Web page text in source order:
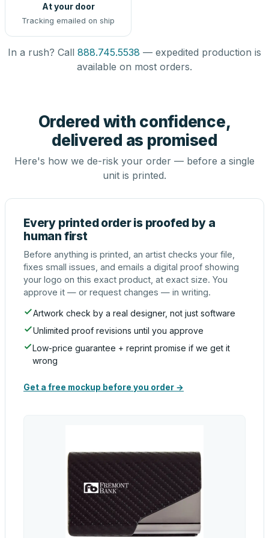
At your door
Tracking emailed on ship
In a rush? Call 888.745.5538 — expedited production is
available on most orders.
Ordered with confidence,
delivered as promised
Here's how we de-risk your order — before a single
unit is printed.
Every printed order is proofed by a
human first
Before anything is printed, an artist checks your file,
fixes small issues, and emails a digital proof showing
your logo on this exact product, at exact size. You
approve it — or request changes — in writing.
Artwork check by a real designer, not just software
Unlimited proof revisions until you approve
Low-price guarantee + reprint promise if we get it
wrong
Get a free mockup before you order →